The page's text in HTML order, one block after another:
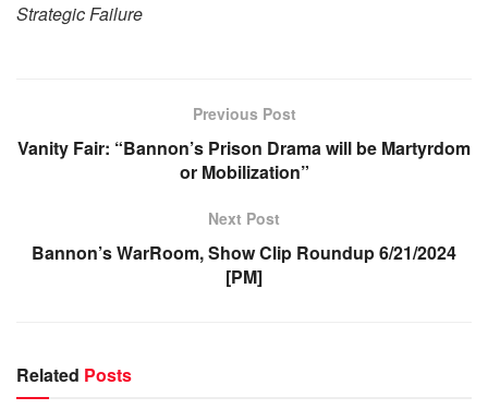
Strategic Failure
Previous Post
Vanity Fair: “Bannon’s Prison Drama will be Martyrdom
or Mobilization”
Next Post
Bannon’s WarRoom, Show Clip Roundup 6/21/2024
[PM]
Related Posts